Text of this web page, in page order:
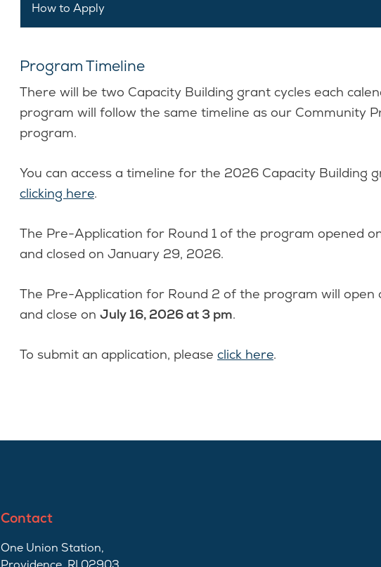
How to Apply
Program Timeline
There will be two Capacity Building grant cycles each
program will follow the same timeline as our Community
program.
You can access a timeline for the 2026 Capacity Building
clicking here.
The Pre-Application for Round 1 of the program opened
and closed on January 29, 2026.
The Pre-Application for Round 2 of the program will
and close on July 16, 2026 at 3 pm.
To submit an application, please click here.
Contact
One Union Station,